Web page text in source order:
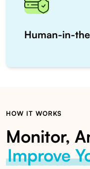
Human-in-
HOW IT WORKS
Monitor,
Improve